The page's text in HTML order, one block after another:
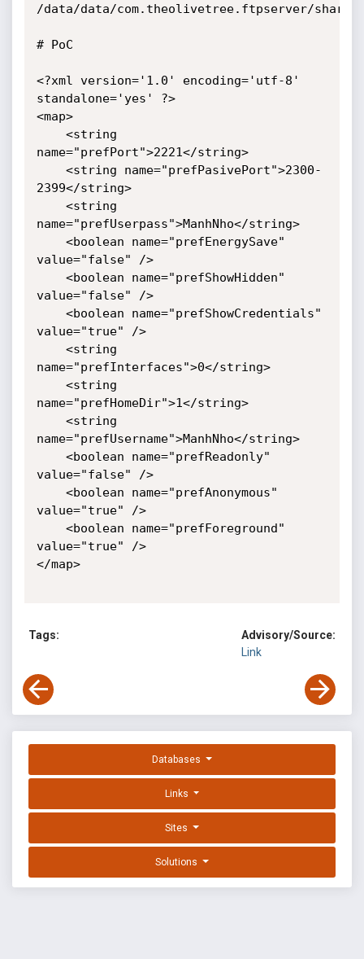
/data/data/com.theolivetree.ftpserver/
# PoC
<?xml version='1.0' encoding='utf-8'
standalone='yes' ?>
<map>
name="prefPort">2221</string>
2399</string>
name="prefUserpass">ManhNho</string>
value="false" />
value="false" />
value="true" />
name="prefInterfaces">0</string>
name="prefHomeDir">1</string>
name="prefUsername">ManhNho</string>
value="false" />
value="true" />
value="true" />
</map>
Tags:
Advisory/Source:
Link
Databases
Links
Sites
Solutions